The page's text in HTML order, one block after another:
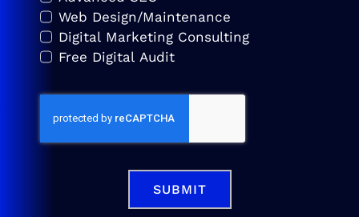
Web Design/Maintenance
Digital Marketing Consulting
Free Digital Audit
SUBMIT